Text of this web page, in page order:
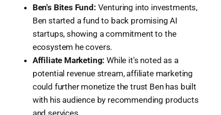
Ben's Bites Fund: Venturing into investments,
Ben started a fund to back promising AI
startups, showing a commitment to the
ecosystem he covers.
Affiliate Marketing: While it's noted as a
potential revenue stream, affiliate marketing
could further monetize the trust Ben has built
with his audience by recommending products